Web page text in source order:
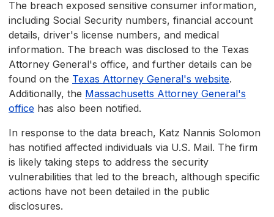
The breach exposed sensitive consumer information,
including Social Security numbers, financial account
details, driver's license numbers, and medical
information. The breach was disclosed to the Texas
Attorney General's office, and further details can be
found on the Texas Attorney General's website.
Additionally, the Massachusetts Attorney General's
office has also been notified.
In response to the data breach, Katz Nannis Solomon
has notified affected individuals via U.S. Mail. The firm
is likely taking steps to address the security
vulnerabilities that led to the breach, although specific
actions have not been detailed in the public
disclosures.